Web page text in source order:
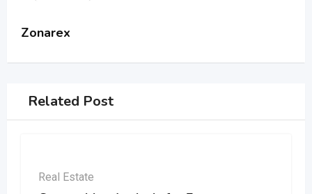
Zonarex
Related Post
Real Estate